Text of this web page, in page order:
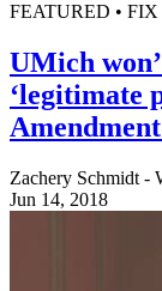
FEATURED •
UMich
‘legitimate
Zachery Schmidt -
Jun 14, 2018